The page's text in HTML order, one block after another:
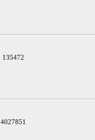
135472
4027851